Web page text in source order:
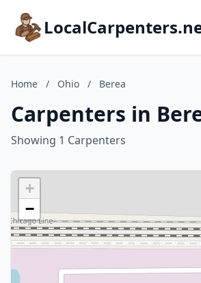
Home / Ohio / Berea
Carpenters in
Showing 1 Carpenters
+
−